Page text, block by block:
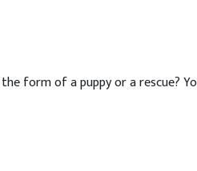
form of a puppy or a rescue?